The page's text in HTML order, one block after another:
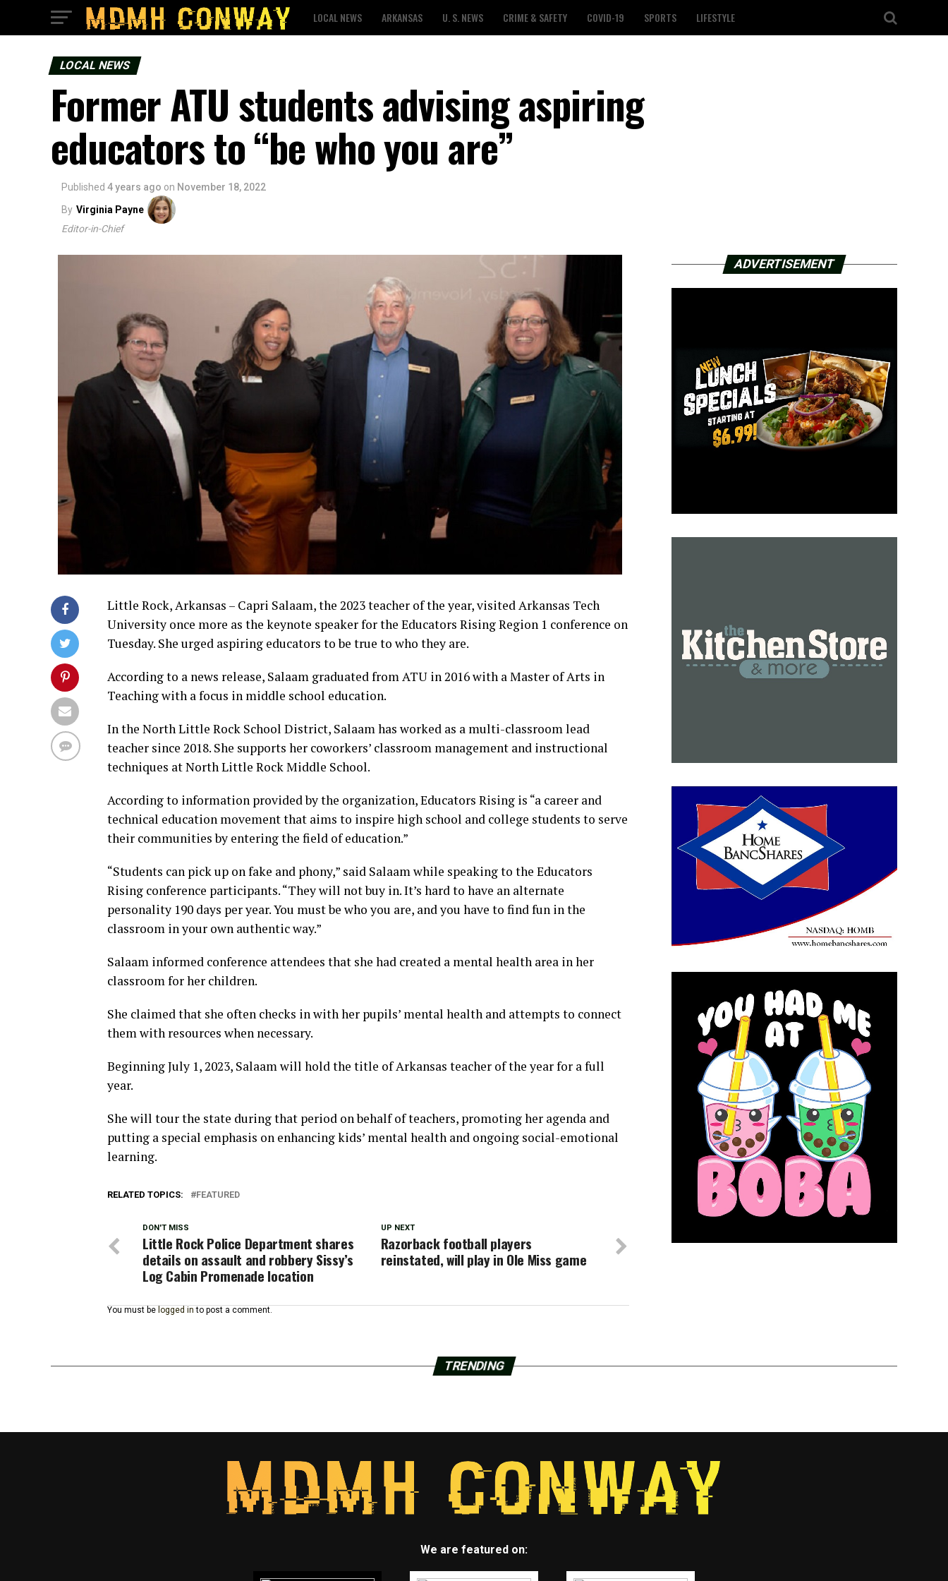
LOCAL NEWS ARKANSAS U. S. NEWS CRIME & SAFETY COVID-19 SPORTS LIFESTYLE
LOCAL NEWS
Former ATU students advising aspiring
educators to “be who you are”
Published 4 years ago on November 18, 2022
By Virginia Payne
Editor-in-Chief
Little Rock, Arkansas – Capri Salaam, the 2023 teacher of the year, visited Arkansas Tech
University once more as the keynote speaker for the Educators Rising Region 1 conference on
Tuesday. She urged aspiring educators to be true to who they are.
According to a news release, Salaam graduated from ATU in 2016 with a Master of Arts in
Teaching with a focus in middle school education.
In the North Little Rock School District, Salaam has worked as a multi-classroom lead
teacher since 2018. She supports her coworkers’ classroom management and instructional
techniques at North Little Rock Middle School.
According to information provided by the organization, Educators Rising is “a career and
technical education movement that aims to inspire high school and college students to serve
their communities by entering the field of education.”
“Students can pick up on fake and phony,” said Salaam while speaking to the Educators
Rising conference participants. “They will not buy in. It’s hard to have an alternate
personality 190 days per year. You must be who you are, and you have to find fun in the
classroom in your own authentic way.”
Salaam informed conference attendees that she had created a mental health area in her
classroom for her children.
She claimed that she often checks in with her pupils’ mental health and attempts to connect
them with resources when necessary.
Beginning July 1, 2023, Salaam will hold the title of Arkansas teacher of the year for a full
year.
She will tour the state during that period on behalf of teachers, promoting her agenda and
putting a special emphasis on enhancing kids’ mental health and ongoing social-emotional
learning.
RELATED TOPICS: FEATURED
UP NEXT
Razorback football players
reinstated, will play in Ole Miss game
DON'T MISS
Little Rock Police Department shares
details on assault and robbery Sissy’s
Log Cabin Promenade location
You must be logged in to post a comment.
ADVERTISEMENT
TRENDING
We are featured on: